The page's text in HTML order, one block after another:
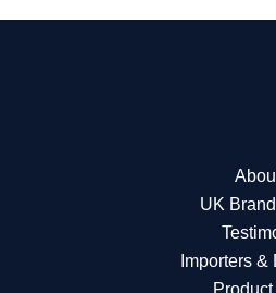
UK
Importers